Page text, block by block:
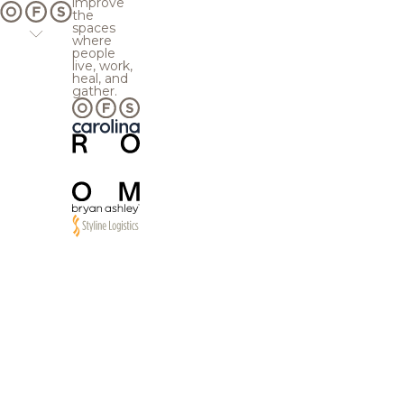
the
spaces
where
people
live, work,
heal, and
gather.